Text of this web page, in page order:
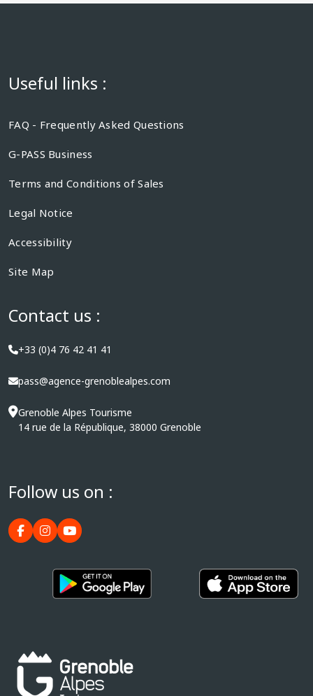
Useful links :
FAQ - Frequently Asked Questions
G-PASS Business
Terms and Conditions of Sales
Legal Notice
Accessibility
Site Map
Contact us :
+33 (0)4 76 42 41 41
pass@agence-grenoblealpes.com
Grenoble Alpes Tourisme
14 rue de la République, 38000 Grenoble
Follow us on :